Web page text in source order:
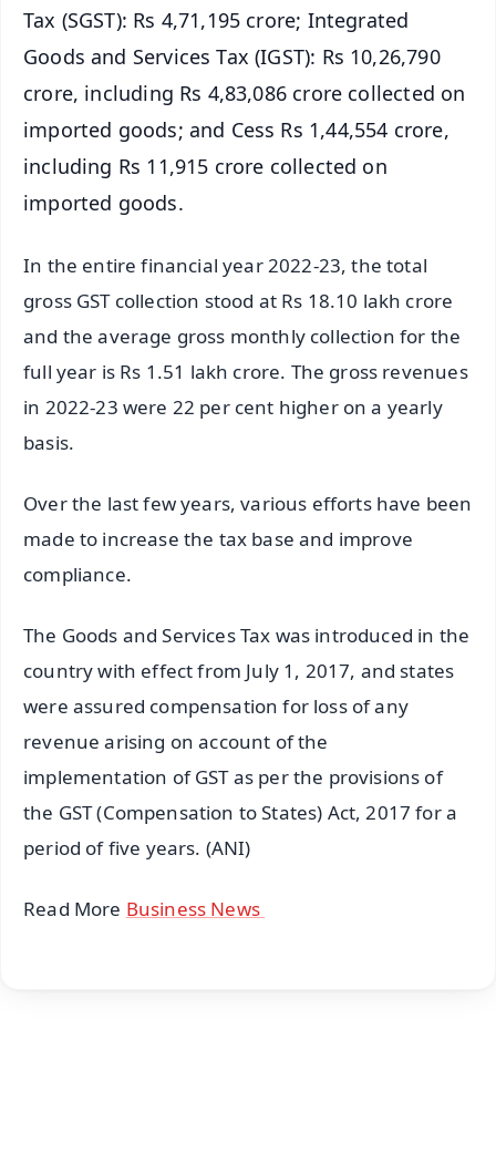
Tax (SGST): Rs 4,71,195 crore; Integrated
Goods and Services Tax (IGST): Rs 10,26,790
crore, including Rs 4,83,086 crore collected on
imported goods; and Cess Rs 1,44,554 crore,
including Rs 11,915 crore collected on
imported goods.
In the entire financial year 2022-23, the total
gross GST collection stood at Rs 18.10 lakh crore
and the average gross monthly collection for the
full year is Rs 1.51 lakh crore. The gross revenues
in 2022-23 were 22 per cent higher on a yearly
basis.
Over the last few years, various efforts have been
made to increase the tax base and improve
compliance.
The Goods and Services Tax was introduced in the
country with effect from July 1, 2017, and states
were assured compensation for loss of any
revenue arising on account of the
implementation of GST as per the provisions of
the GST (Compensation to States) Act, 2017 for a
period of five years. (ANI)
Read More Business News